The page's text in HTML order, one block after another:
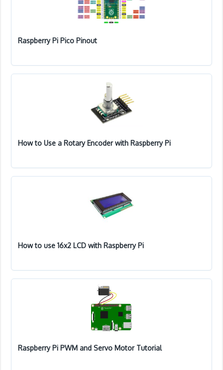
Raspberry Pi Pico Pinout
How to Use a Rotary Encoder with Raspberry Pi
How to use 16x2 LCD with Raspberry Pi
Raspberry Pi PWM and Servo Motor Tutorial